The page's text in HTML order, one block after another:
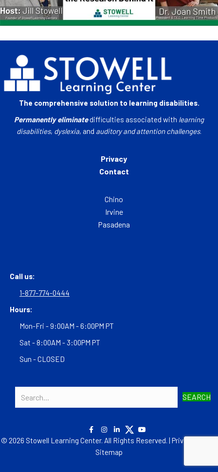
The comprehensive solution to learning disabilities.
Permanently eliminatedifficulties associated with learning
disabilities, dyslexia, and auditory and attention challenges.
Privacy
Contact
Chino
Irvine
Pasadena
Call us:
1-877-774-0444
Hours:
Mon-Fri - 9:00AM - 6:00PM PT
Sat - 8:00AM - 3:00PM PT
Sun - CLOSED
SEARCH
© 2026 Stowell Learning Center. All Rights Reserved. | Privacy Policy
Sitemap